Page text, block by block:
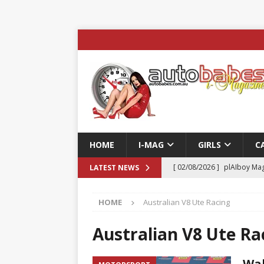
HOME I-MAG GIRLS
LATEST NEWS [ 02/08/2026 ] plAIboy
ENTERTAINMENT & SPORT
[ 23/07/2026 ]
Pic of the
HOME Australian V8 Ute Racing
Australian V8 Ute